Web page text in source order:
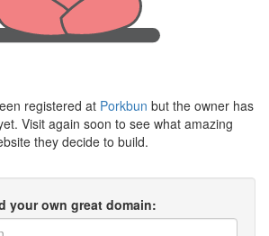
registered at Porkbun but the owner has
Visit again soon to see what amazing
they decide to build.
your own great domain: